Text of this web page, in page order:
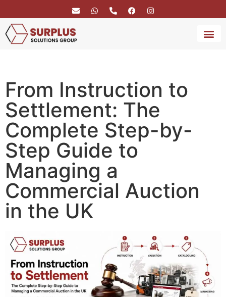
From Instruction to
Settlement: The
Complete Step-by-
Step Guide to
Managing a
Commercial Auction
in the UK